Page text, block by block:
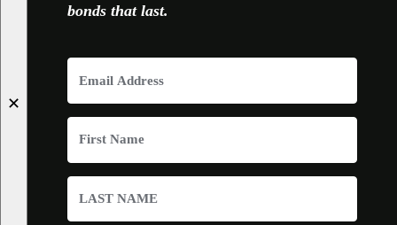
✕
bonds that last.